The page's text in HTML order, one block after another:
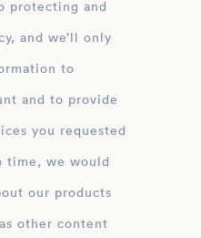
and we’ll only
to
and to provide
you requested
time, we would
our products
other content